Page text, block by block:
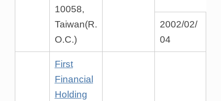
10058,
Taiwan(R.
O.C.)
2002/02/
04
First
Financial
Holding